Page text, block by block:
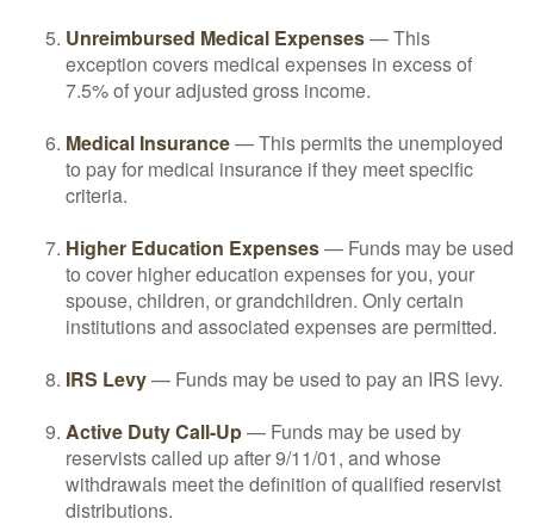
Unreimbursed Medical Expenses— This
exception covers medical expenses in excess of
7.5% of your adjusted gross income.
Medical Insurance— This permits the unemployed
to pay for medical insurance if they meet specific
criteria.
Higher Education Expenses— Funds may be used
to cover higher education expenses for you, your
spouse, children, or grandchildren. Only certain
institutions and associated expenses are permitted.
IRS Levy— Funds may be used to pay an IRS levy.
Active Duty Call-Up— Funds may be used by
reservists called up after 9/11/01, and whose
withdrawals meet the definition of qualified reservist
distributions.